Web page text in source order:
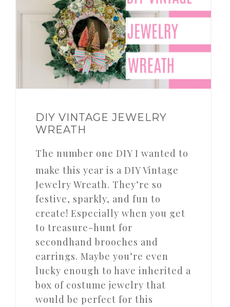
DIY VINTAGE JEWELRY
WREATH
The number one DIY I wanted to
make this year is a DIY Vintage
Jewelry Wreath. They’re so
festive, sparkly, and fun to
create! Especially when you get
to treasure-hunt for
secondhand brooches and
earrings. Maybe you’re even
lucky enough to have inherited a
box of costume jewelry that
would be perfect for this